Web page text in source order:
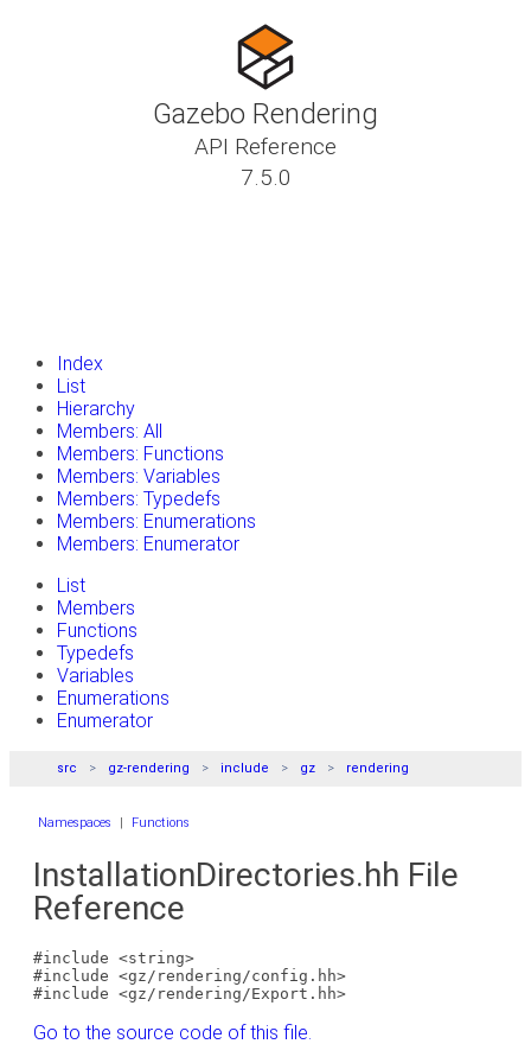
Gazebo Rendering
API Reference
7.5.0
Index
List
Hierarchy
Members: All
Members: Functions
Members: Variables
Members: Typedefs
Members: Enumerations
Members: Enumerator
List
Members
Functions
Typedefs
Variables
Enumerations
Enumerator
src gz-rendering include gz rendering
Namespaces | Functions
InstallationDirectories.hh File
Reference
#include <string>
#include <gz/rendering/config.hh>
#include <gz/rendering/Export.hh>
Go to the source code of this file.